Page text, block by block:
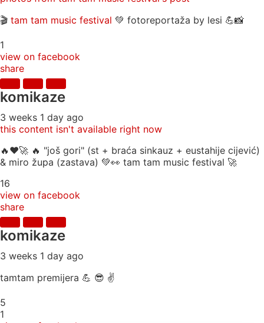
🎬 tam tam music festival 💚 fotoreportaža by lesi 💪📸
1
view on facebook
share
komikaze
3 weeks 1 day ago
this content isn't available right now
🔥♥️🚀 🔥 "još gori" (st + braća sinkauz + eustahije cijević)
& miro župa (zastava) 💚👀 tam tam music festival 🚀
16
view on facebook
share
komikaze
3 weeks 1 day ago
tamtam premijera 💪 😎 ✌️
5
1